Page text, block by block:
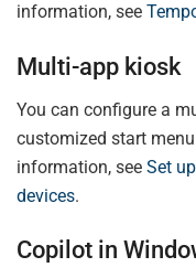
information, see
Multi-app kiosk
You can configure a
customized start
information, see Set
devices.
Copilot in